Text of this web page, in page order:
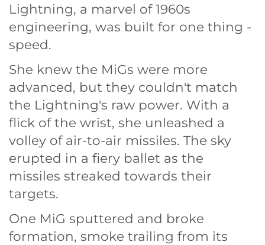
Lightning, a marvel of 1960s
engineering, was built for one thing -
speed.
She knew the MiGs were more
advanced, but they couldn't match
the Lightning's raw power. With a
flick of the wrist, she unleashed a
volley of air-to-air missiles. The sky
erupted in a fiery ballet as the
missiles streaked towards their
targets.
One MiG sputtered and broke
formation, smoke trailing from its